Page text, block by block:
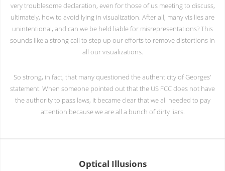
very troublesome declaration, even for those of us meeting to discuss,
ultimately, how to avoid lying in visualization. After all, many vis lies are
unintentional, and can we be held liable for misrepresentations? This
sounds like a strong call to step up our efforts to remove distortions in
all our visualizations.
So strong, in fact, that many questioned the authenticity of Georges'
statement. When someone pointed out that the US FCC does not have
the authority to pass laws, it became clear that we all needed to pay
attention because we are all a bunch of dirty liars.
Optical Illusions